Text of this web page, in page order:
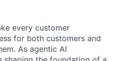
every customer
for both customers and
As agentic AI